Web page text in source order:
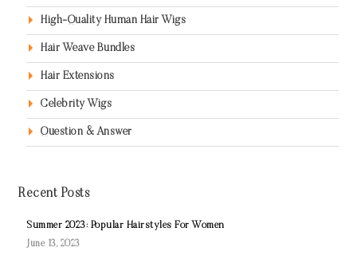
High-Quality Human Hair Wigs
Hair Weave Bundles
Hair Extensions
Celebrity Wigs
Question & Answer
Recent Posts
Summer 2023: Popular Hairstyles For Women
June 13, 2023